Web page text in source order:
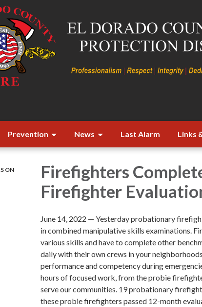
Prevention News Last Alarm Links
ON
Firefighters
Firefighter
June 14, 2022 — Yesterday probationary
in combined manipulative skills examinations.
various skills and have to complete other
daily with their own crews in your
performance and competency during
hours of focused work, from the probie
serve our communities. 19 probationary
these probie firefighters passed 12-month